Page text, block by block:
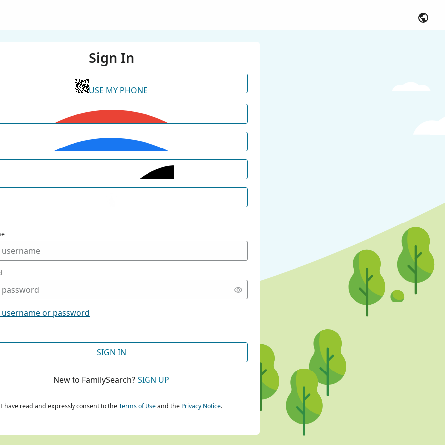
Sign In
USE MY PHONE
CONTINUE WITH GOOGLE
CONTINUE WITH FACEBOOK
or password
SIGN IN
New to FamilySearch? SIGN UP
I have read and expressly consent to theTerms of Useand the Privacy Notice.